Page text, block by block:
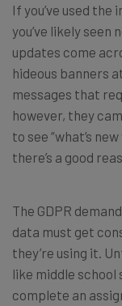
If you’ve used
you’ve likely seen
updates come
hideous banners
messages that
however, they
to see “what’s
there’s a good
The GDPR
data must get
they’re using it.
like middle
complete an